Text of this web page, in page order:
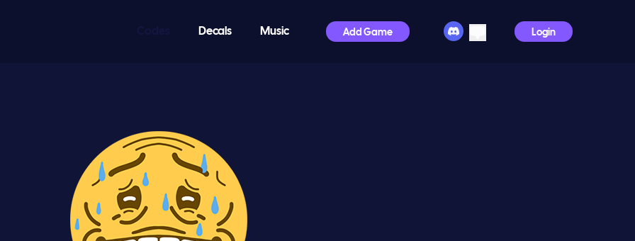
Decals Music Add Game Login